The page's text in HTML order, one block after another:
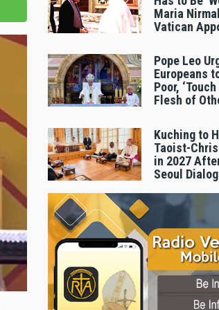
Maria
Vatican
Pope Leo
Europeans
Poor,
Flesh of
Kuching to
Taoist-
in 2027
Seoul